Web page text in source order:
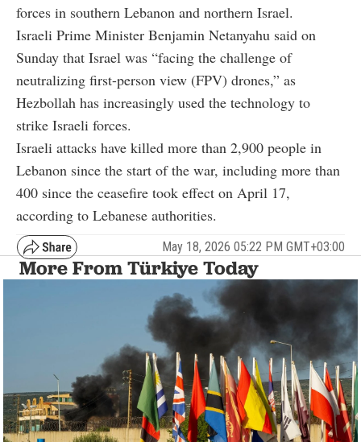
forces in southern Lebanon and northern Israel.
Israeli Prime Minister Benjamin Netanyahu said on
Sunday that Israel was “facing the challenge of
neutralizing first-person view (FPV) drones,” as
Hezbollah has increasingly used the technology to
strike Israeli forces.
Israeli attacks have killed more than 2,900 people in
Lebanon since the start of the war, including more than
400 since the ceasefire took effect on April 17,
according to Lebanese authorities.
May 18, 2026 05:22 PM GMT+03:00
More From Türkiye Today